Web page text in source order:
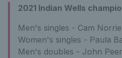
2021 Indian Wells
Men's singles - Cam Norrie
Women's singles - Paula
Men's doubles - John